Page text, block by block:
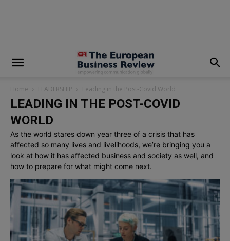
Home LEADERSHIP Leading in the Post-Covid World
LEADING IN THE POST-COVID
WORLD
As the world stares down year three of a crisis that has
affected so many lives and livelihoods, we’re bringing you a
look at how it has affected business and society as well, and
how to prepare for what might come next.